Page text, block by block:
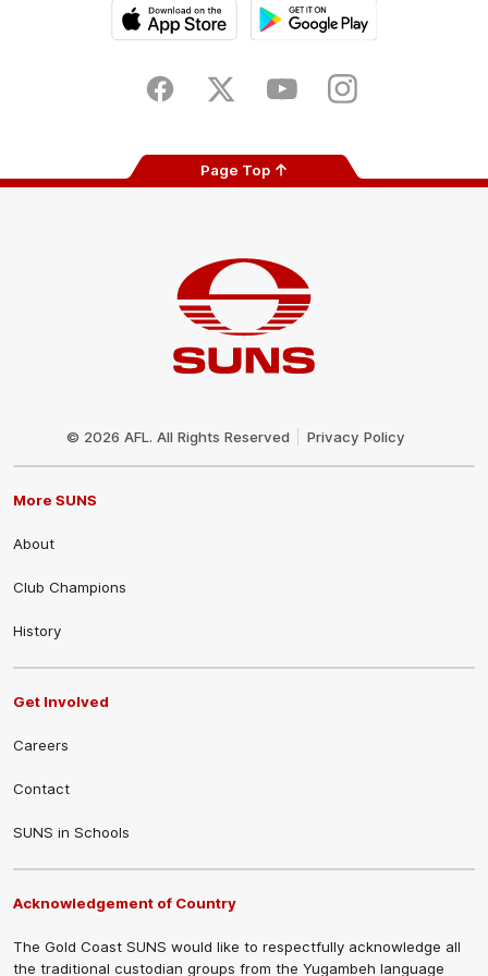
Store
FacebookTwitter YoutubeInstagram
Page Top
© 2026 AFL. All Rights Reserved Privacy Policy
More SUNS
About
Club Champions
History
Get Involved
Careers
Contact
SUNS in Schools
Acknowledgement of Country
The Gold Coast SUNS would like to respectfully acknowledge all
the traditional custodian groups from the Yugambeh language